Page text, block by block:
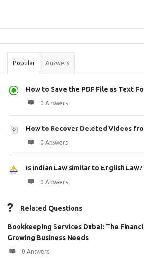
Stats
Popular Answers
How to Save the PDF File as Text
0 Answers
How to Recover Deleted Videos
0 Answers
Is Indian Law similar to English Law?
0 Answers
Related Questions
Bookkeeping Services Dubai: The
Growing Business Needs
0 Answers